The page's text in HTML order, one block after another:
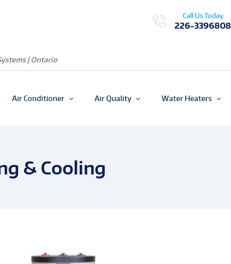
| Ontario
Call Us Today
226-3396808
Air Conditioner Air Quality Water Heaters
& Cooling